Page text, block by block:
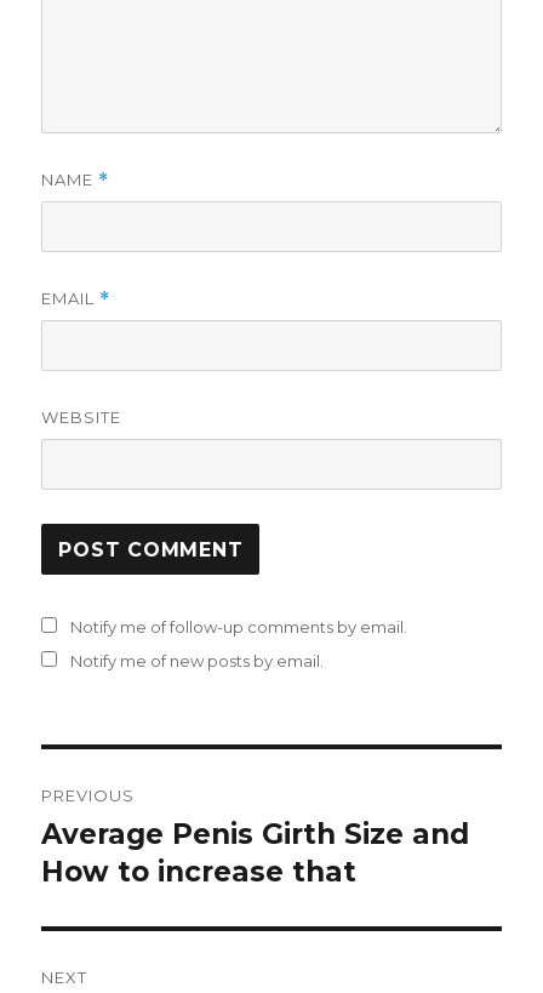
NAME *
EMAIL *
WEBSITE
Notify me of follow-up comments by email.
Notify me of new posts by email.
navigation
PREVIOUS
Previous
post:
Average Penis Girth Size and
How to increase that
NEXT